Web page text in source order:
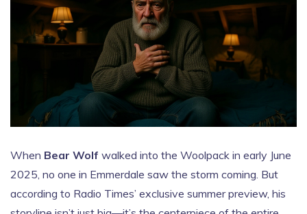
When Bear Wolf walked into the Woolpack in early June
2025, no one in Emmerdale saw the storm coming. But
according to Radio Times’ exclusive summer preview, his